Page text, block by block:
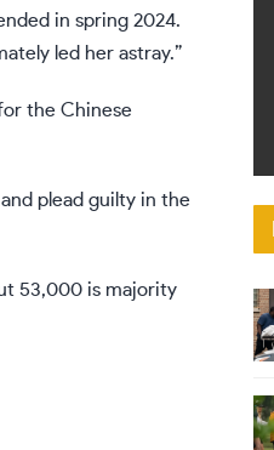
in spring 2024.
led her astray.”
the Chinese
plead guilty in the
53,000 is majority